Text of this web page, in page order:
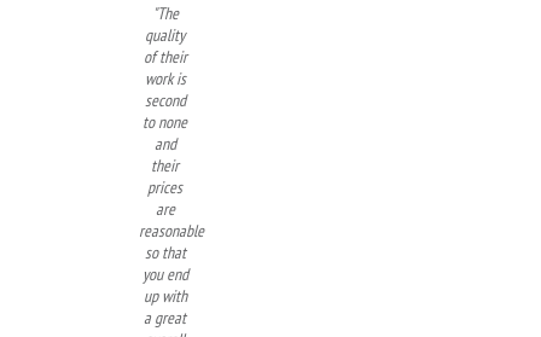
"The
quality
of their
work is
second
to none
and
their
prices
are
reasonable
so that
you end
up with
a great